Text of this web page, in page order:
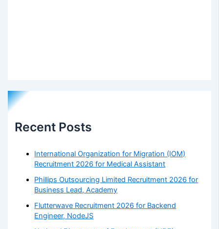
Recent Posts
International Organization for Migration (IOM)
Recruitment 2026 for Medical Assistant
Phillips Outsourcing Limited Recruitment 2026 for
Business Lead, Academy
Flutterwave Recruitment 2026 for Backend
Engineer, NodeJS